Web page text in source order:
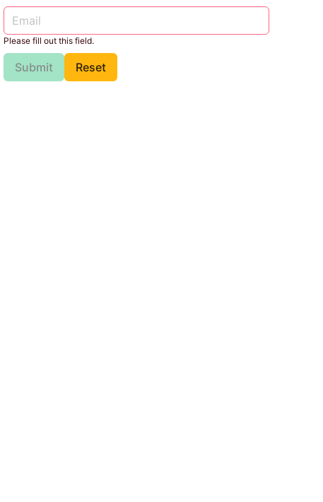
Please fill out this field.
Submit Reset